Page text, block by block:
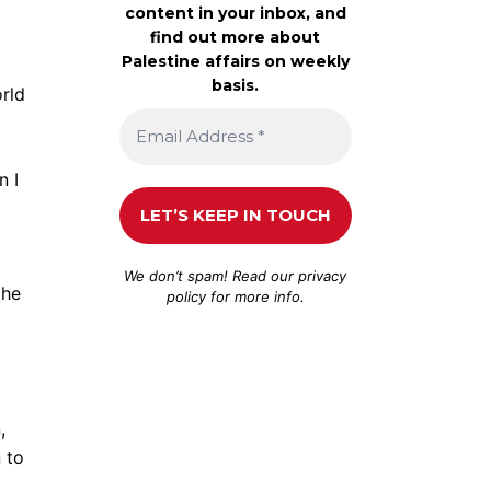
I
to
content in your inbox, and
find out more about
Palestine affairs on weekly
basis.
We don’t spam! Read ourprivacy
policyfor more info.